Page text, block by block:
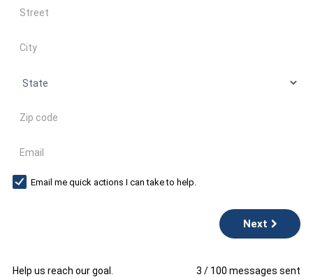
Address
City
State
Zip code
Email
Email me quick actions I can take to help.
Next
Help us reach our goal. 3 / 100 messages sent